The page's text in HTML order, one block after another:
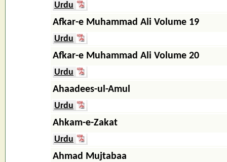
Urdu
Afkar-e Muhammad Ali Volume 19
Urdu
Afkar-e Muhammad Ali Volume 20
Urdu
Ahaadees-ul-Amul
Urdu
Ahkam-e-Zakat
Urdu
Ahmad Mujtabaa